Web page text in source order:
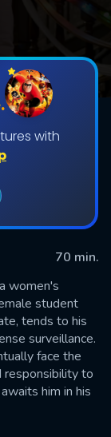
with
70 min.
women's
student
tends to his
surveillance.
face the
responsibility to
him in his